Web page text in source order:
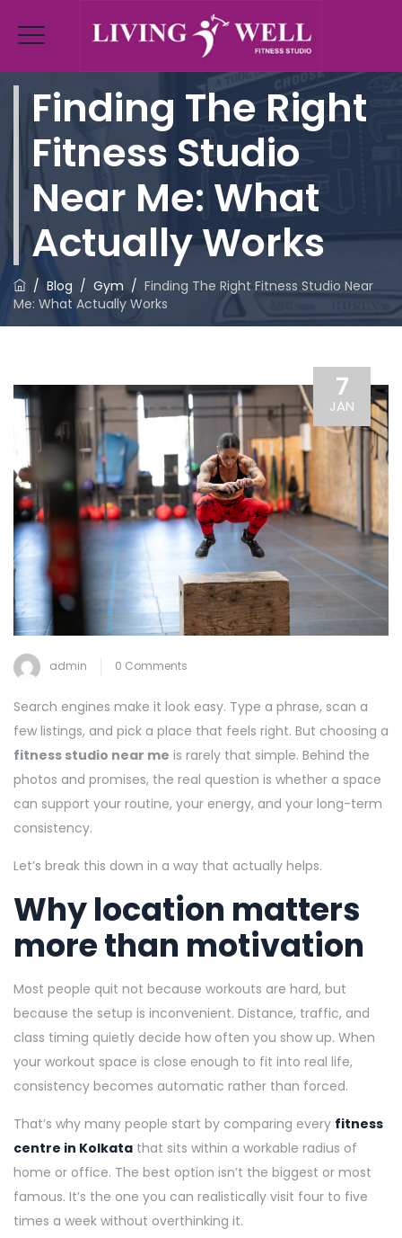
Finding The Right
Fitness Studio
Near Me: What
Actually Works
/ Blog / Gym / Finding The Right Fitness Studio Near
Me: What Actually Works
7
JAN
admin 0 Comments
Search engines make it look easy. Type a phrase, scan a
few listings, and pick a place that feels right. But choosing a
fitness studio near me is rarely that simple. Behind the
photos and promises, the real question is whether a space
can support your routine, your energy, and your long-term
consistency.
Let’s break this down in a way that actually helps.
Why location matters
more than motivation
Most people quit not because workouts are hard, but
because the setup is inconvenient. Distance, traffic, and
class timing quietly decide how often you show up. When
your workout space is close enough to fit into real life,
consistency becomes automatic rather than forced.
That’s why many people start by comparing every fitness
centre in Kolkata that sits within a workable radius of
home or office. The best option isn’t the biggest or most
famous. It’s the one you can realistically visit four to five
times a week without overthinking it.